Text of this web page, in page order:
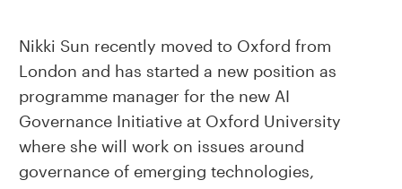
Nikki Sun recently moved to Oxford from
London and has started a new position as
programme manager for the new AI
Governance Initiative at Oxford University
where she will work on issues around
governance of emerging technologies,